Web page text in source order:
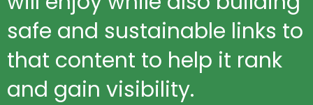
safe and sustainable links to
that content to help it rank
and gain visibility.